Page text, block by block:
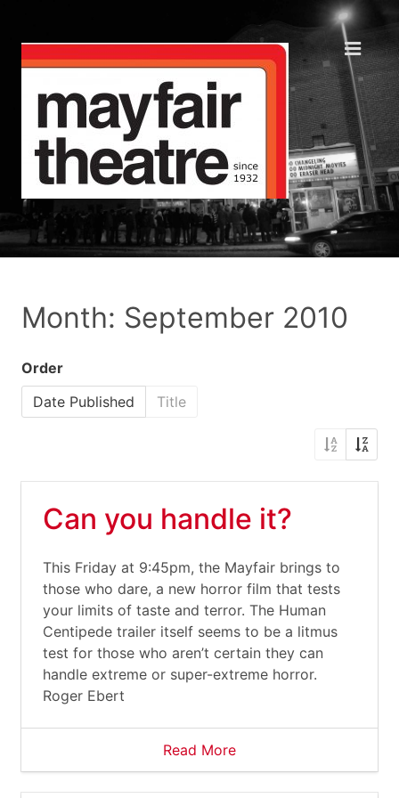
Month: September 2010
Order
Date Published
Title
Can you handle it?
This Friday at 9:45pm, the Mayfair brings to
those who dare, a new horror film that tests
your limits of taste and terror. The Human
Centipede trailer itself seems to be a litmus
test for those who aren’t certain they can
handle extreme or super-extreme horror.
Roger Ebert
Read More